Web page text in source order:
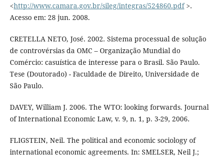
<http://www.camara.gov.br/sileg/integras/524860.pdf>.
Acesso em: 28 jun. 2008.
CRETELLA NETO, José. 2002. Sistema processual de solução
de controvérsias da OMC – Organização Mundial do
Comércio: casuística de interesse para o Brasil. São Paulo.
Tese (Doutorado) - Faculdade de Direito, Universidade de
São Paulo.
DAVEY, William J. 2006. The WTO: looking forwards. Journal
of International Economic Law, v. 9, n. 1, p. 3-29, 2006.
FLIGSTEIN, Neil. The political and economic sociology of
international economic agreements. In: SMELSER, Neil J.;